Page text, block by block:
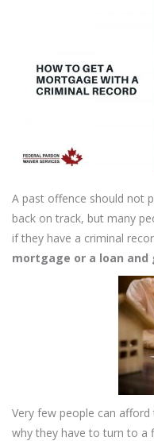
A past offence should not
back on track, but many
if they have a criminal
mortgage or a loan
Very few people can
why they have to turn to a